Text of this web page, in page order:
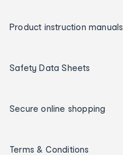
Product instruction manuals
Safety Data Sheets
Secure online shopping
Terms & Conditions